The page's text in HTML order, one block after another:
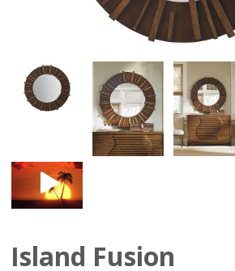
Island Fusion